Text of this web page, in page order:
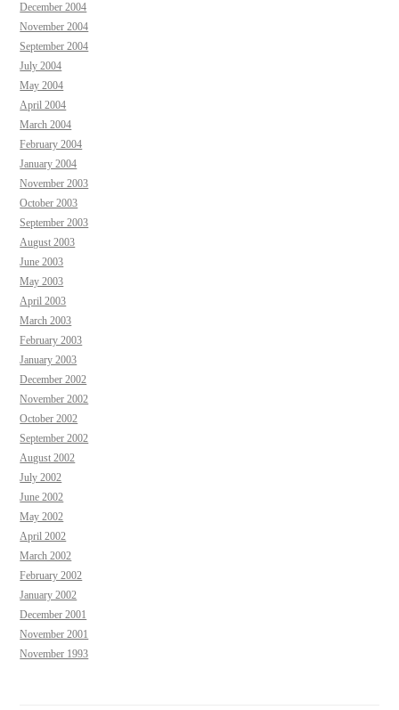
December 2004
November 2004
September 2004
July 2004
May 2004
April 2004
March 2004
February 2004
January 2004
November 2003
October 2003
September 2003
August 2003
June 2003
May 2003
April 2003
March 2003
February 2003
January 2003
December 2002
November 2002
October 2002
September 2002
August 2002
July 2002
June 2002
May 2002
April 2002
March 2002
February 2002
January 2002
December 2001
November 2001
November 1993